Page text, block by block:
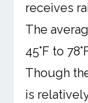
receives
The
45°F to
Though
is